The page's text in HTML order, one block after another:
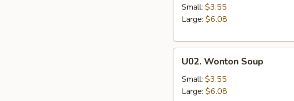
Drop
Soup
Small: $3.55
Large: $6.08
Wonton
Soup
U02. Wonton Soup
Small: $3.55
Large: $6.08